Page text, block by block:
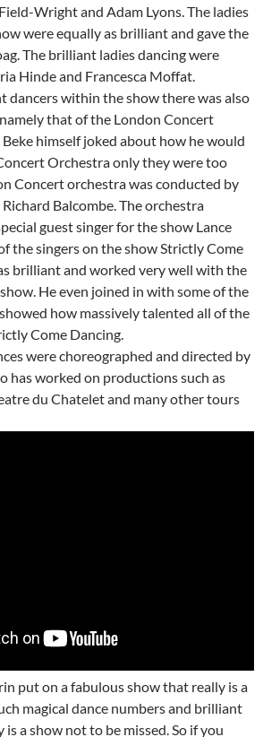
Wright and Adam Lyons. The ladies
were equally as brilliant and gave the
The brilliant ladies dancing were
Hinde and Francesca Moffat.
dancers within the show there was also
that of the London Concert
himself joked about how he would
Orchestra only they were too
Concert orchestra was conducted by
Balcombe. The orchestra
guest singer for the show Lance
the singers on the show Strictly Come
brilliant and worked very well with the
He even joined in with some of the
how massively talented all of the
Come Dancing.
were choreographed and directed by
has worked on productions such as
du Chatelet and many other tours
put on a fabulous show that really is a
magical dance numbers and brilliant
a show not to be missed. So if you